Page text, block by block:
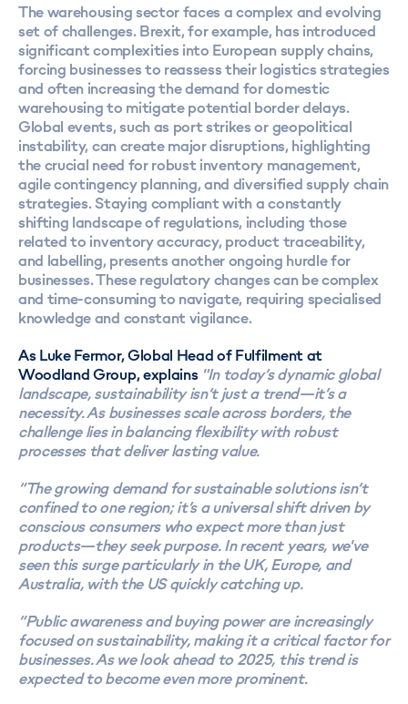
The warehousing sector faces a complex and evolving
set of challenges. Brexit, for example, has introduced
significant complexities into European supply chains,
forcing businesses to reassess their logistics strategies
and often increasing the demand for domestic
warehousing to mitigate potential border delays.
Global events, such as port strikes or geopolitical
instability, can create major disruptions, highlighting
the crucial need for robust inventory management,
agile contingency planning, and diversified supply chain
strategies. Staying compliant with a constantly
shifting landscape of regulations, including those
related to inventory accuracy, product traceability,
and labelling, presents another ongoing hurdle for
businesses. These regulatory changes can be complex
and time-consuming to navigate, requiring specialised
knowledge and constant vigilance.
As Luke Fermor, Global Head of Fulfilment at
Woodland Group, explains "In today’s dynamic global
landscape, sustainability isn’t just a trend—it’s a
necessity. As businesses scale across borders, the
challenge lies in balancing flexibility with robust
processes that deliver lasting value.
“The growing demand for sustainable solutions isn’t
confined to one region; it’s a universal shift driven by
conscious consumers who expect more than just
products—they seek purpose. In recent years, we've
seen this surge particularly in the UK, Europe, and
Australia, with the US quickly catching up.
“Public awareness and buying power are increasingly
focused on sustainability, making it a critical factor for
businesses. As we look ahead to 2025, this trend is
expected to become even more prominent.